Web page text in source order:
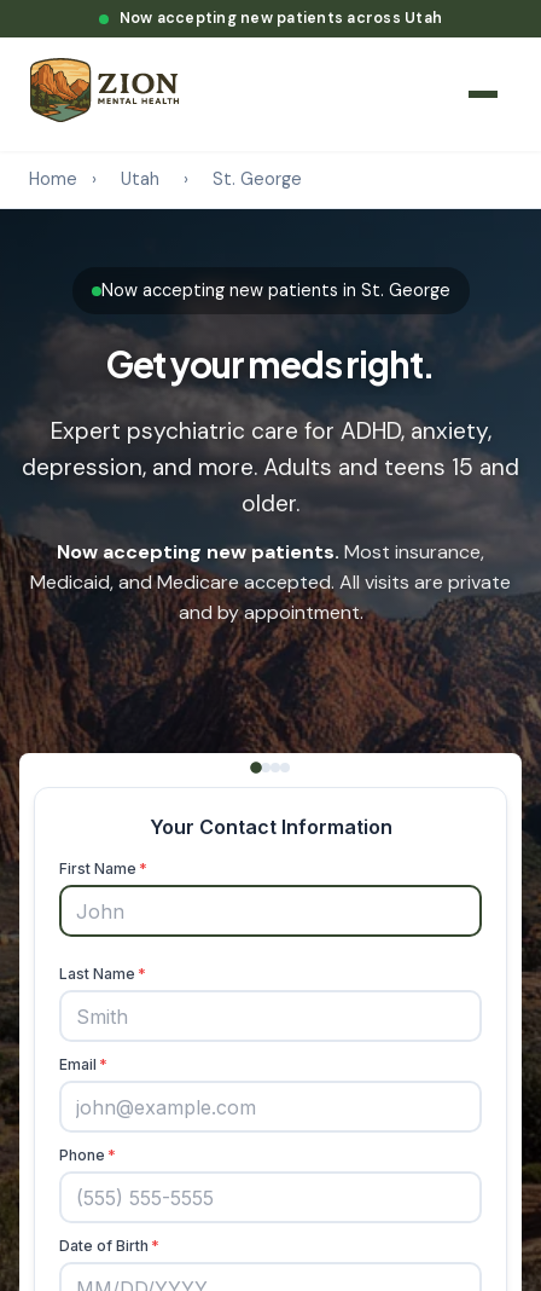
Now accepting new patients across Utah
Home › Utah › St. George
Now accepting new patients in St. George
Get your meds right.
Expert psychiatric care for ADHD, anxiety,
depression, and more. Adults and teens 15 and
older.
Now accepting new patients. Most insurance,
Medicaid, and Medicare accepted. All visits are private
and by appointment.